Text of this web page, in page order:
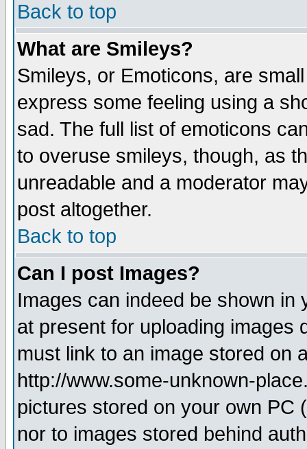
Back to top
What are Smileys?
Smileys, or Emoticons, are
express some feeling using a
sad. The full list of emoticons
to overuse smileys, though, as
unreadable and a moderator
post altogether.
Back to top
Can I post Images?
Images can indeed be shown in
at present for uploading images
must link to an image stored on
http://www.some-unknown-
pictures stored on your own PC
nor to images stored behind